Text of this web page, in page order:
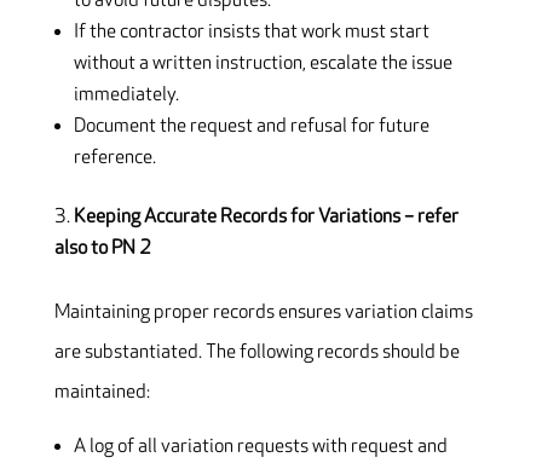
If the contractor insists that work must start
without a written instruction, escalate the issue
immediately.
Document the request and refusal for future
reference.
Keeping Accurate Records for Variations – refer
also to PN 2
Maintaining proper records ensures variation claims
are substantiated. The following records should be
maintained:
A log of all variation requests with request and